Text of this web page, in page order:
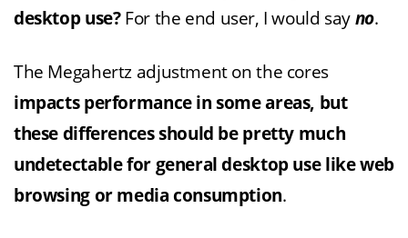
desktop use? For the end user, I would say no.
The Megahertz adjustment on the cores
impacts performance in some areas, but
these differences should be pretty much
undetectable for general desktop use like web
browsing or media consumption.